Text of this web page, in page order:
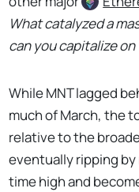
What catalyzed a
can you capitalize
While MNT lagged
much of March, the
relative to the
eventually ripping
time high and